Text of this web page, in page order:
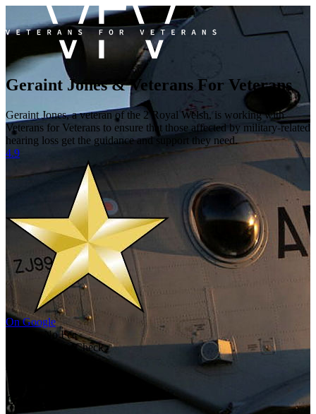
Geraint Jones & Veterans For Veterans
Geraint Jones, a veteran of the 2 Royal Welsh, is working with
Veterans for Veterans to ensure that those affected by military-related
hearing loss get the guidance and support they need.
4.9
On Google
No Win No Fee
Free Eligibility Check
Tri-Service
Get in touch